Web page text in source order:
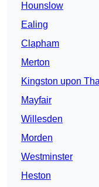
Hounslow
Ealing
Clapham
Merton
Kingston upon
Mayfair
Willesden
Morden
Westminster
Heston